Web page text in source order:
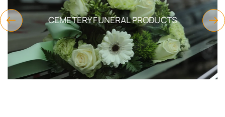
CEMETERY FUNERAL PRODUCTS